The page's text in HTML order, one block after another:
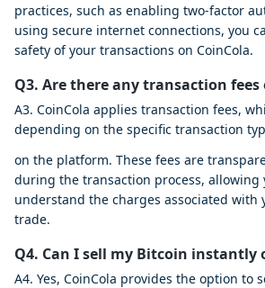
practices, such as enabling two-factor
using secure internet connections, you
safety of your transactions on CoinCola.
Q3. Are there any transaction fees
A3. CoinCola applies transaction fees,
depending on the specific transaction
on the platform. These fees are
during the transaction process, allowing
understand the charges associated with
trade.
Q4. Can I sell my Bitcoin instantly
A4. Yes, CoinCola provides the option to